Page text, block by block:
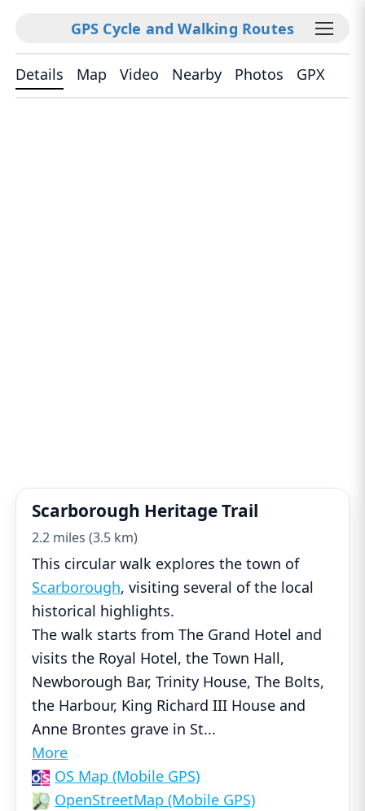
GPS Cycle and Walking Routes
Details Map Video Nearby Photos GPX
Scarborough Heritage Trail
2.2 miles (3.5 km)
This circular walk explores the town of
Scarborough, visiting several of the local
historical highlights.
The walk starts from The Grand Hotel and
visits the Royal Hotel, the Town Hall,
Newborough Bar, Trinity House, The Bolts,
the Harbour, King Richard III House and
Anne Brontes grave in St...
More
OS Map (Mobile GPS)
OpenStreetMap (Mobile GPS)